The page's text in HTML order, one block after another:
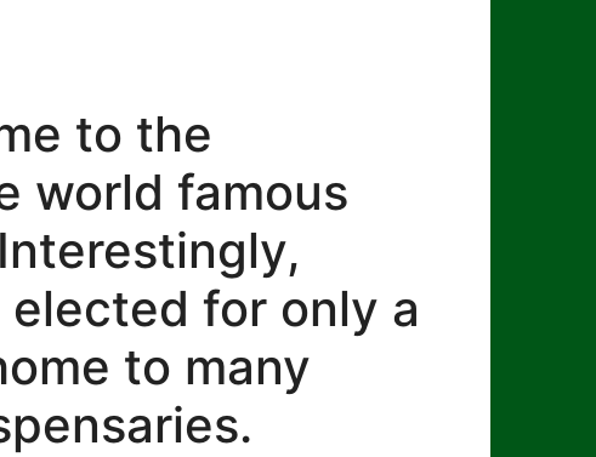
to the
world famous
elected for only a
to many